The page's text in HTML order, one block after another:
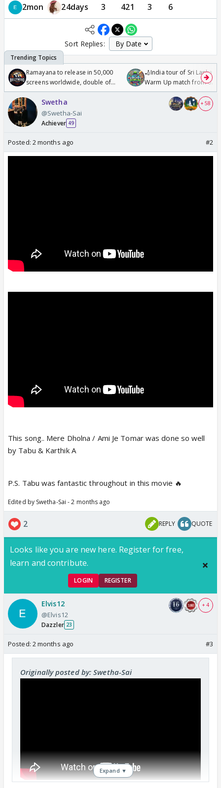
2mon 24days 3 421 3 6
Sort Replies:
Ramayana to release in 50,000
screens worldwide, double of
Odyssey
🏏India tour of Sri Lanka
Warm Up match from 07
/08/2026🏏
Swetha
@Swetha-Sai
Achiever 49
+ 58
Posted: 2 months ago #2
This song.. Mere Dholna / Ami Je Tomar was done so well
by Tabu & Karthik A
P.S. Tabu was fantastic throughout in this movie 🔥
Edited by Swetha-Sai - 2 months ago
2 REPLY QUOTE
Looks like you are new here. Register for free,
learn and contribute.
LOGIN REGISTER
Elvis12
@Elvis12
Dazzler 23
+ 4
Posted: 2 months ago #3
Originally posted by: Swetha-Sai
Expand ▼